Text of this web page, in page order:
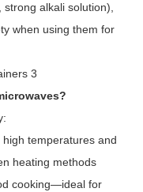
alkali solution),
when using them for
temperatures and
heating methods
cooking—ideal for